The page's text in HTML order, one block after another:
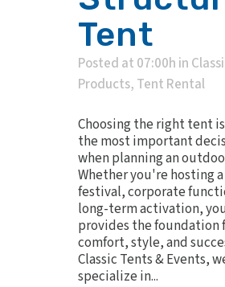
Tent
Posted at 07:00h in
Products, Tent Rental
Choosing the right tent
the most important
when planning an
Whether you're hosting
festival, corporate
long-term activation,
provides the foundation
comfort, style, and
Classic Tents & Events,
specialize in...